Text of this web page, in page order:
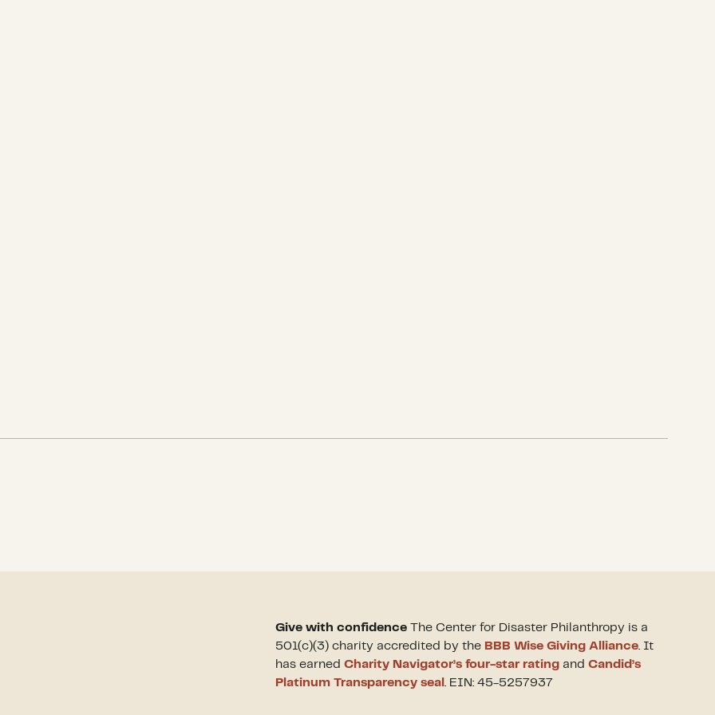
Give with confidence The Center for Disaster Philanthropy is a
501(c)(3) charity accredited by the BBB Wise Giving Alliance. It
has earnedCharity Navigator’s four-star rating andCandid’s
Platinum Transparency seal. EIN: 45-5257937